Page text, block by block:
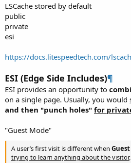
LSCache stored by default
public
private
esi
https://docs.litespeedtech.com/
ESI (Edge Side Includes)¶
ESI provides an opportunity to
on a single page. Usually, you would
and then "punch holes" for
"Guest Mode"
A user’s first visit is different when
trying to learn anything about the visitor,